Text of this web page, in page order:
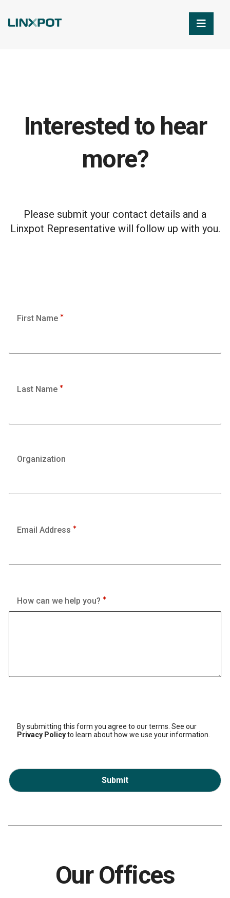
Interested to hear
more?
Please submit your contact details and a
Linxpot Representative will follow up with you.
First Name
Last Name
Organization
Email Address
How can we help you?
By submitting this form you agree to our terms. See our
Privacy Policyto learn about how we use your information.
Submit
Our Offices